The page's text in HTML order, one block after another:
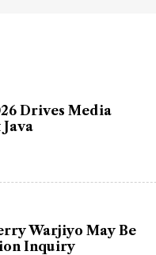
Drives Media
Warjiyo May Be
Inquiry